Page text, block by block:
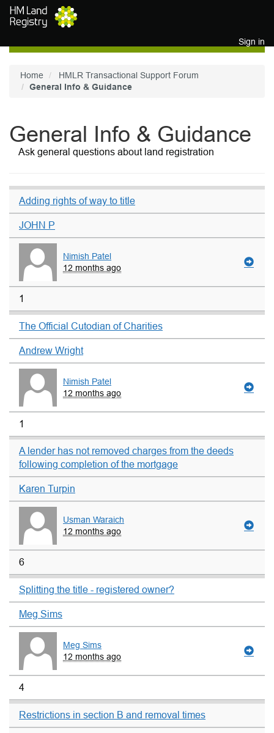
Skip to main content
Sign in
Home
HMLR Transactional Support Forum
General Info & Guidance
General Info & Guidance
Ask general questions about land registration
Adding rights of way to title
JOHN P
Nimish Patel
12 months ago
1
The Official Cutodian of Charities
Andrew Wright
Nimish Patel
12 months ago
1
A lender has not removed charges from the deeds
following completion of the mortgage
Karen Turpin
Usman Waraich
12 months ago
6
Splitting the title - registered owner?
Meg Sims
Meg Sims
12 months ago
4
Restrictions in section B and removal times